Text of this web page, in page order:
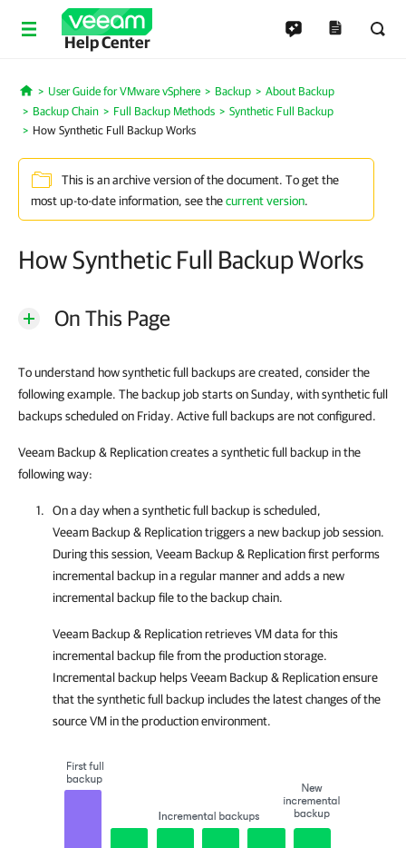
Help Center
Home
User Guide for VMware vSphere Backup
About Backup
Backup Chain
Full Backup Methods
Synthetic Full Backup
How Synthetic Full Backup Works
This is an archive version of the document. To get the
most up-to-date information, see thecurrent version.
How Synthetic Full Backup Works
On This Page
To understand how synthetic full backups are created, consider the
following example. The backup job starts on Sunday, with synthetic full
backups scheduled on Friday. Active full backups are not configured.
Veeam Backup & Replication creates a synthetic full backup in the
following way:
On a day when a synthetic full backup is scheduled,
Veeam Backup & Replicationtriggers a new backup job session.
During this session, Veeam Backup & Replicationfirst performs
incremental backup in a regular manner and adds a new
incremental backup file to the backup chain.
Veeam Backup & Replicationretrieves VM data for this
incremental backup file from the production storage.
Incremental backup helpsVeeam Backup & Replicationensure
that the synthetic full backup includes the latest changes of the
source VM in the production environment.